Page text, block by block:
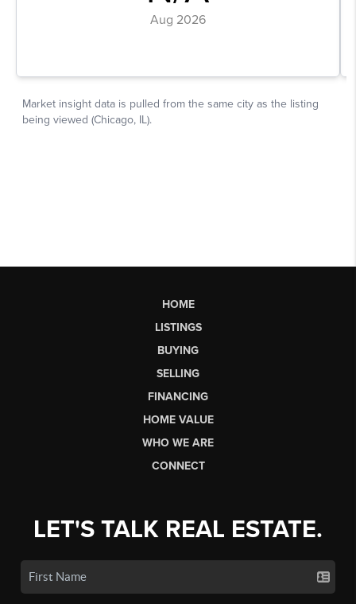
HOME
LISTINGS
BUYING
SELLING
FINANCING
HOME VALUE
WHO WE ARE
CONNECT
LET'S TALK REAL ESTATE.